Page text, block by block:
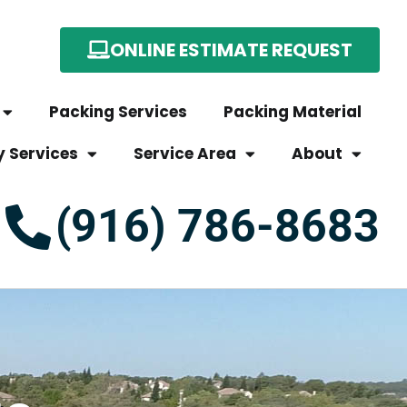
ONLINE ESTIMATE REQUEST
Packing Services
Packing Material
Services
Service Area About
(916) 786-8683